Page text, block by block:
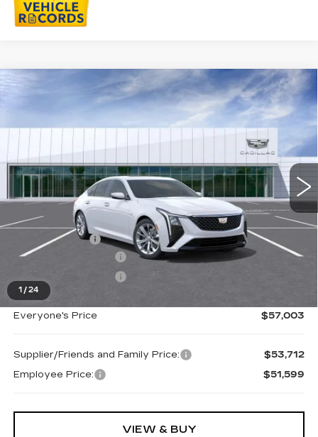
1 /24
NEW
CADILLAC CT5
PREMIUM LUXURY
VIN:
1G6DS5RK9T0111604
Ext. Int.
$57,003
EVERYONE PRICE
Less
MSRP:
$57,689
Doc + CVR Fee
+$314
Purchase Allowance
-$500
Everyone's Price $57,003
Supplier/Friends and Family Price:
$53,712
Employee Price:
$51,599
VIEW & BUY
Courtesy Transportation Vehicle
Courtesy Vehicles are low mileage used vehicles that
are eligible for New Vehicle Retail Incentive Offers
and the balance of the New Vehicle Limited Warranty.
customers and cared for by our very own service
Compare Vehicle